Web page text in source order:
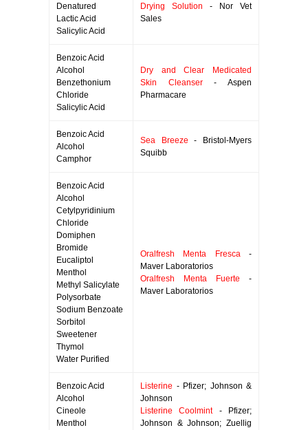
Denatured
Lactic Acid
Salicylic Acid
Drying Solution - Nor Vet
Sales
Benzoic Acid
Alcohol
Benzethonium
Chloride
Salicylic Acid
Dry and Clear Medicated
Skin Cleanser- Aspen
Pharmacare
Benzoic Acid
Alcohol
Camphor
Sea Breeze - Bristol-Myers
Squibb
Benzoic Acid
Alcohol
Cetylpyridinium
Chloride
Domiphen
Bromide
Eucaliptol
Menthol
Methyl Salicylate
Polysorbate
Sodium Benzoate
Sorbitol
Sweetener
Thymol
Water Purified
Oralfresh Menta Fresca-
Maver Laboratorios
Oralfresh Menta Fuerte -
Maver Laboratorios
Benzoic Acid
Alcohol
Cineole
Menthol
Listerine - Pfizer; Johnson &
Johnson
Listerine Coolmint- Pfizer;
Johnson & Johnson; Zuellig